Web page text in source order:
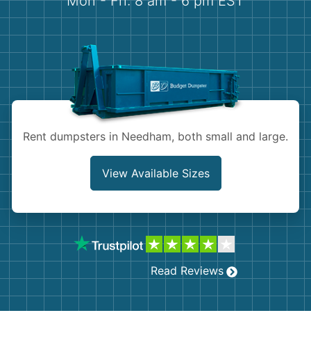
Demolition
Concrete
Shingles
Bricks
Rent dumpsters in Needham, both small and large.
View Available Sizes
Read Reviews